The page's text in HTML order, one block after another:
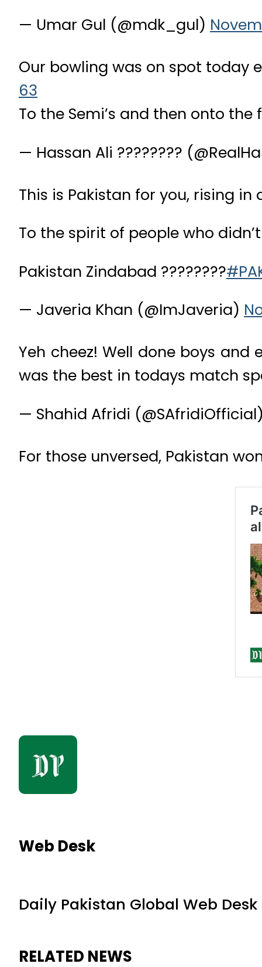
— Umar Gul (@mdk_gul)
Our bowling was on spot today
63
To the Semi’s and then onto
— Hassan Ali ????????
This is Pakistan for you, rising
To the spirit of people who
Pakistan Zindabad ????????
— Javeria Khan (@ImJaveria)
Yeh cheez! Well done boys
was the best in todays match
— Shahid Afridi
For those unversed, Pakistan
Web Desk
Daily Pakistan Global Web Desk
RELATED NEWS